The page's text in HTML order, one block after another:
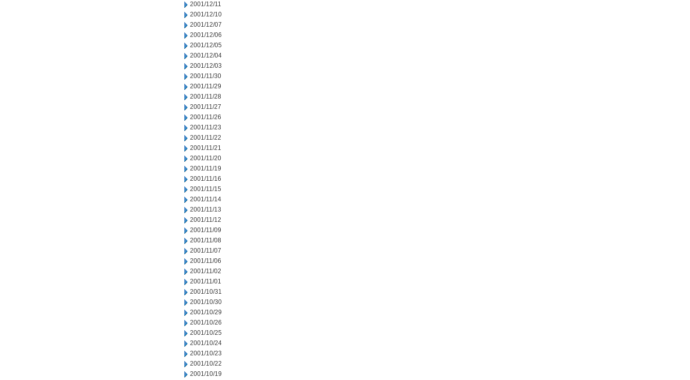
2001/12/11
2001/12/10
2001/12/07
2001/12/06
2001/12/05
2001/12/04
2001/12/03
2001/11/30
2001/11/29
2001/11/28
2001/11/27
2001/11/26
2001/11/23
2001/11/22
2001/11/21
2001/11/20
2001/11/19
2001/11/16
2001/11/15
2001/11/14
2001/11/13
2001/11/12
2001/11/09
2001/11/08
2001/11/07
2001/11/06
2001/11/02
2001/11/01
2001/10/31
2001/10/30
2001/10/29
2001/10/26
2001/10/25
2001/10/24
2001/10/23
2001/10/22
2001/10/19